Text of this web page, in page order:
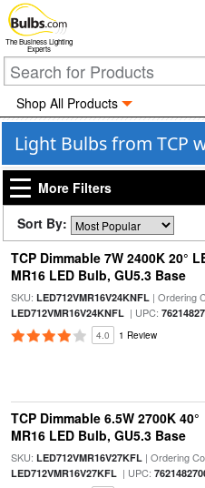
The Business Lighting
Experts
Shop All Products
Light Bulbs from TCP
More Filters
Sort By:
TCP Dimmable 7W 2400K 20°
MR16 LED Bulb, GU5.3 Base
SKU: LED712VMR16V24KNFL| Ordering
LED712VMR16V24KNFL| UPC:
4.0 1 Review
TCP Dimmable 6.5W 2700K 40°
MR16 LED Bulb, GU5.3 Base
SKU: LED712VMR16V27KFL| Ordering
LED712VMR16V27KFL| UPC: